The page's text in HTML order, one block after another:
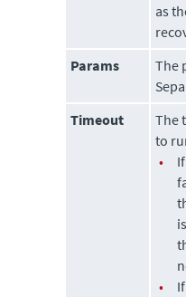
as
Params
The
Timeout
The
to
•
•